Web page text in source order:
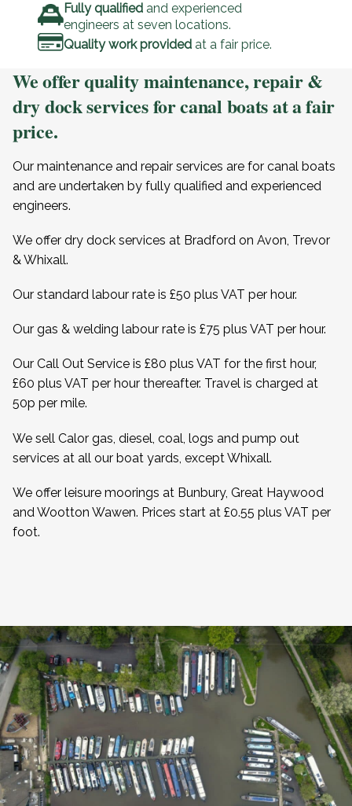
Fully qualified and experienced
engineers at seven locations.
Quality work provided at a fair price.
We offer quality maintenance, repair &
dry dock services for canal boats at a fair
price.
Our maintenance and repair services are for canal boats
and are undertaken by fully qualified and experienced
engineers.
We offer dry dock services at Bradford on Avon, Trevor
& Whixall.
Our standard labour rate is £50 plus VAT per hour.
Our gas & welding labour rate is £75 plus VAT per hour.
Our Call Out Service is £80 plus VAT for the first hour,
£60 plus VAT per hour thereafter. Travel is charged at
50p per mile.
We sell Calor gas, diesel, coal, logs and pump out
services at all our boat yards, except Whixall.
We offer leisure moorings at Bunbury, Great Haywood
and Wootton Wawen. Prices start at £0.55 plus VAT per
foot.